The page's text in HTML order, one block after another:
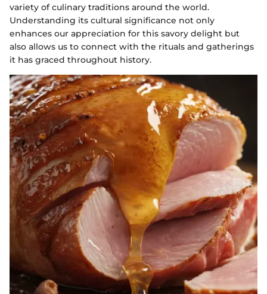
variety of culinary traditions around the world.
Understanding its cultural significance not only
enhances our appreciation for this savory delight but
also allows us to connect with the rituals and gatherings
it has graced throughout history.